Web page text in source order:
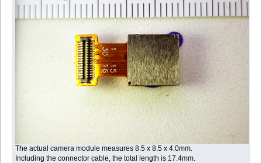
The actual camera module measures 8.5 x 8.5 x 4.0mm.
Including the connector cable, the total length is 17.4mm.